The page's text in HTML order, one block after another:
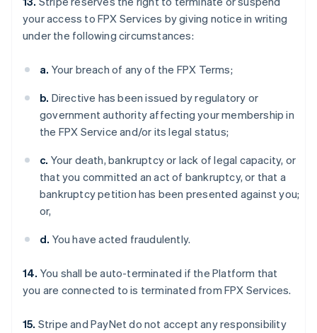
your access to FPX Services by giving notice in writing
under the following circumstances:
a. Your breach of any of the FPX Terms;
b. Directive has been issued by regulatory or
government authority affecting your membership in
the FPX Service and/or its legal status;
c. Your death, bankruptcy or lack of legal capacity, or
that you committed an act of bankruptcy, or that a
bankruptcy petition has been presented against you;
or,
d. You have acted fraudulently.
14. You shall be auto-terminated if the Platform that
you are connected to is terminated from FPX Services.
15. Stripe and PayNet do not accept any responsibility